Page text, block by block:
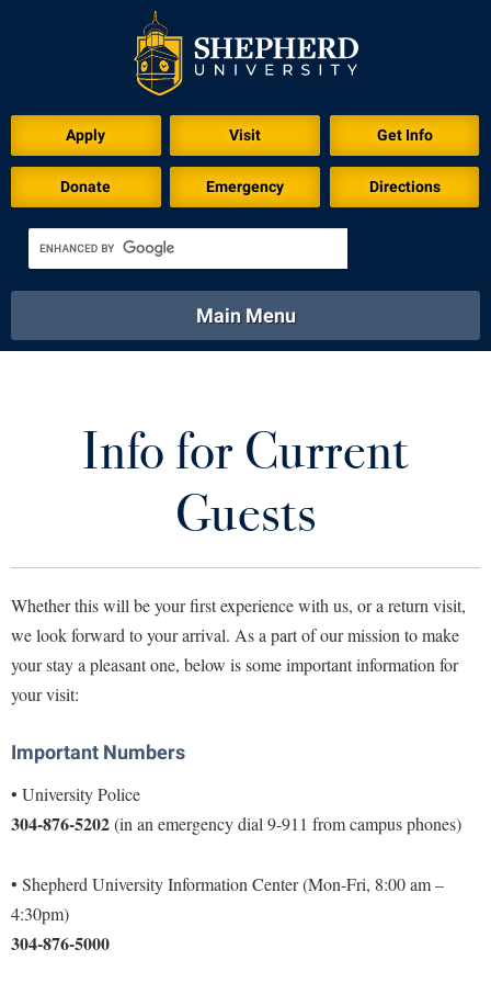
Apply Visit Get Info
Donate Emergency Directions
Academics
Virtual Tour
Main Menu
Athletics Calendar
Future Students
Apply to Shepherd
Accessibility Services
Adult Education
Athletics
Commuters
Dual Enrollment
Academic Calendars
Academic Support Center
Accessibility Services
Athletics
Alumni & Friends
About Shepherd
Alumni Association
Appalachian Heritage Writer-in-Residence
Faculty & Staff
Academic Affairs
Visitors
Info for Current
Guests
Whether this will be your first experience with us, or a return visit,
we look forward to your arrival. As a part of our mission to make
your stay a pleasant one, below is some important information for
your visit:
Important Numbers
• University Police
304-876-5202(in an emergency dial 9-911 from campus phones)
• Shepherd University Information Center (Mon-Fri, 8:00 am –
4:30pm)
304-876-5000